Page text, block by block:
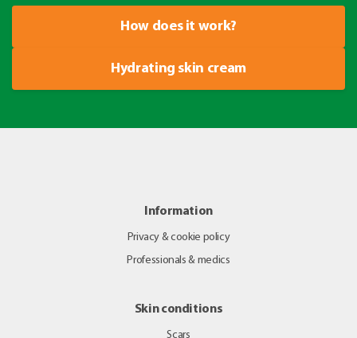
How does it work?
Hydrating skin cream
Information
Privacy & cookie policy
Professionals & medics
Skin conditions
Scars